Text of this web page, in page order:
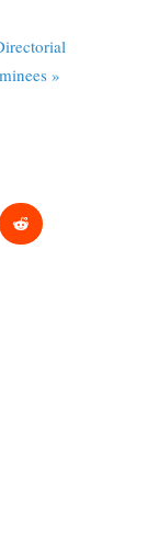
»